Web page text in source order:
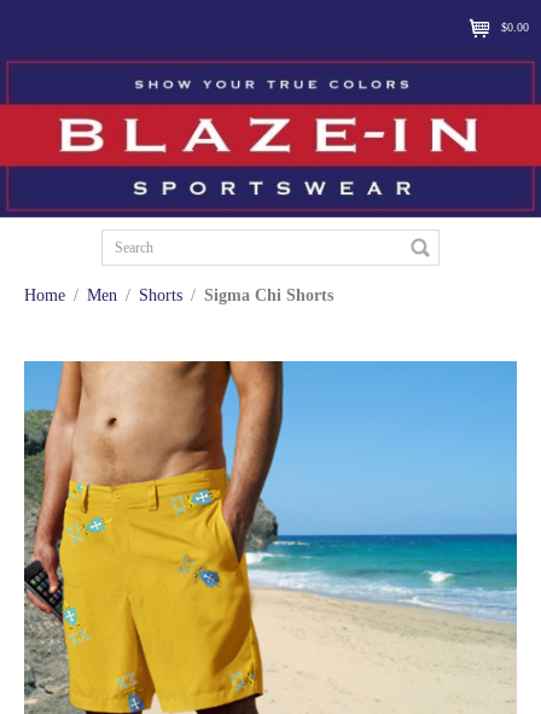
$0.00
Home / Men / Shorts / Sigma Chi Shorts